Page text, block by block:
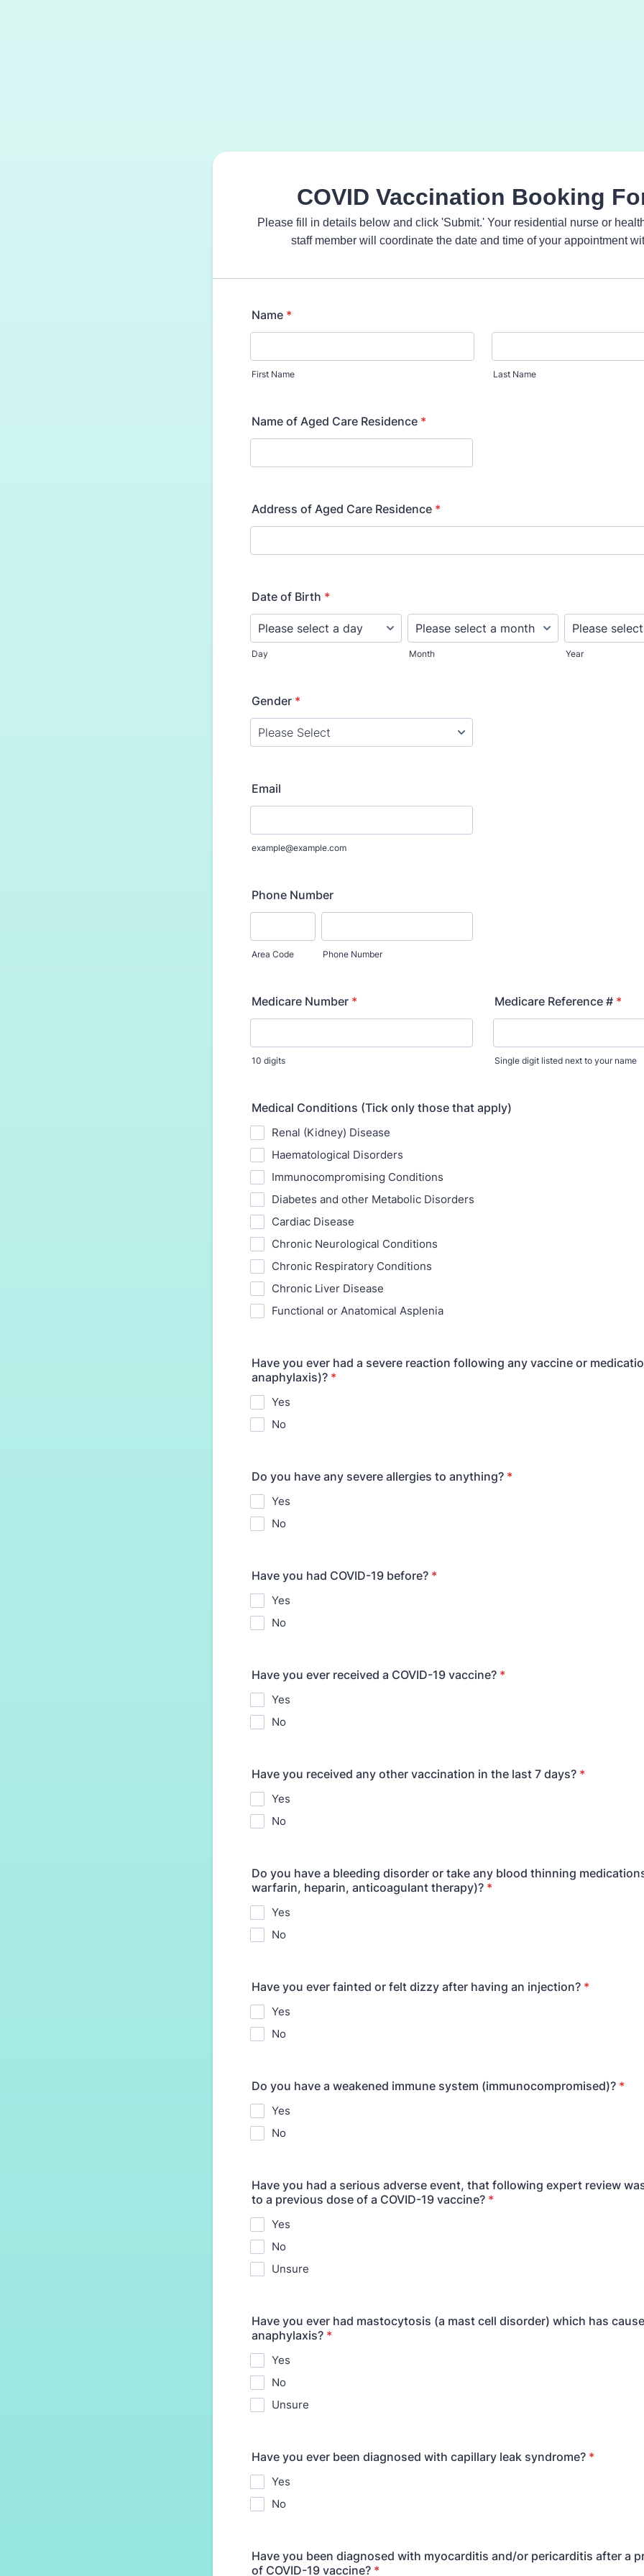
COVID Vaccination Booking
Please fill in details below and click 'Submit.' Your residential nurse or
staff member will coordinate the date and time of your appointment
Name *
First Name Last Name
Name of Aged Care Residence *
Address of Aged Care Residence *
Date of Birth *
Day Month Year
Gender *
Email
example@example.com
Phone Number
Area Code Phone Number
Medicare Number *
10 digits
Medicare Reference # *
Single digit listed next to your name
Medical Conditions (Tick only those that apply)
Renal (Kidney) Disease
Haematological Disorders
Immunocompromising Conditions
Diabetes and other Metabolic Disorders
Cardiac Disease
Chronic Neurological Conditions
Chronic Respiratory Conditions
Chronic Liver Disease
Functional or Anatomical Asplenia
Have you ever had a severe reaction following any vaccine or
anaphylaxis)? *
Yes
No
Do you have any severe allergies to anything? *
Yes
No
Have you had COVID-19 before? *
Yes
No
Have you ever received a COVID-19 vaccine? *
Yes
No
Have you received any other vaccination in the last 7 days? *
Yes
No
Do you have a bleeding disorder or take any blood thinning
warfarin, heparin, anticoagulant therapy)? *
Yes
No
Have you ever fainted or felt dizzy after having an injection? *
Yes
No
Do you have a weakened immune system (immunocompromised)? *
Yes
No
Have you had a serious adverse event, that following expert review
to a previous dose of a COVID-19 vaccine? *
Yes
No
Unsure
Have you ever had mastocytosis (a mast cell disorder) which has
anaphylaxis? *
Yes
No
Unsure
Have you ever been diagnosed with capillary leak syndrome? *
Yes
No
Have you been diagnosed with myocarditis and/or pericarditis after a
of COVID-19 vaccine? *